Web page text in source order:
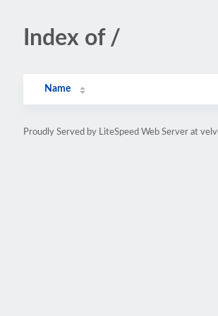
Index of /
Name
Proudly Served by LiteSpeed Web Server at